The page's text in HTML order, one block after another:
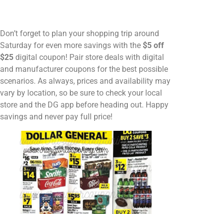
Don’t forget to plan your shopping trip around
Saturday for even more savings with the $5 off
$25 digital coupon! Pair store deals with digital
and manufacturer coupons for the best possible
scenarios. As always, prices and availability may
vary by location, so be sure to check your local
store and the DG app before heading out. Happy
savings and never pay full price!